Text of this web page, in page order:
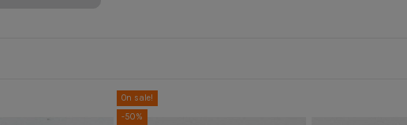
On sale!
-50%